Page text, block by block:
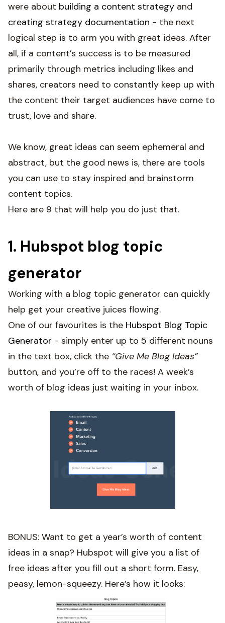
were about building a content strategy and
creating strategy documentation - the next
logical step is to arm you with great ideas. After
all, if a content’s success is to be measured
primarily through metrics including likes and
shares, creators need to constantly keep up with
the content their target audiences have come to
trust, love and share.
We know, great ideas can seem ephemeral and
abstract, but the good news is, there are tools
you can use to stay inspired and brainstorm
content topics.
Here are 9 that will help you do just that.
1. Hubspot blog topic
generator
Working with a blog topic generator can quickly
help get your creative juices flowing.
One of our favourites is the Hubspot Blog Topic
Generator - simply enter up to 5 different nouns
in the text box, click the “Give Me Blog Ideas”
button, and you’re off to the races! A week’s
worth of blog ideas just waiting in your inbox.
BONUS: Want to get a year’s worth of content
ideas in a snap? Hubspot will give you a list of
free ideas after you fill out a short form. Easy,
peasy, lemon-squeezy. Here’s how it looks: